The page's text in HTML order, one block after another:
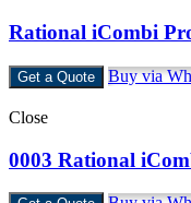
Rational iCombi
Get a Quote Buy via
Close
0003 Rational